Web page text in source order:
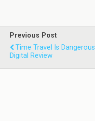
Previous Post
Time Travel Is Dangerous
Digital Review